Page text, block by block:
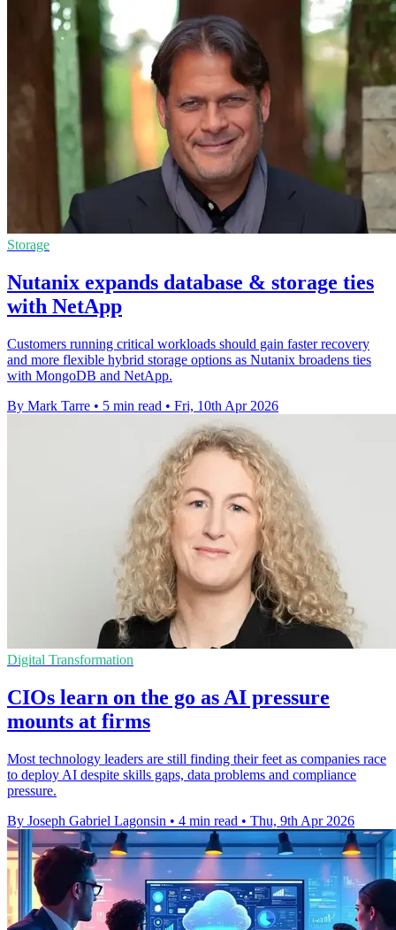
Storage
Nutanix expands database & storage ties
with NetApp
Customers running critical workloads should gain faster recovery
and more flexible hybrid storage options as Nutanix broadens ties
with MongoDB and NetApp.
By Mark Tarre • 5 min read • Fri, 10th Apr 2026
Digital Transformation
CIOs learn on the go as AI pressure
mounts at firms
Most technology leaders are still finding their feet as companies race
to deploy AI despite skills gaps, data problems and compliance
pressure.
By Joseph Gabriel Lagonsin • 4 min read • Thu, 9th Apr 2026